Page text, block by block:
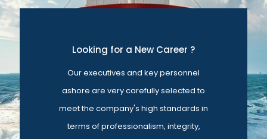
Looking for a New Career ?
Our executives and key personnel
ashore are very carefully selected to
meet the company's high standards in
terms of professionalism, integrity,